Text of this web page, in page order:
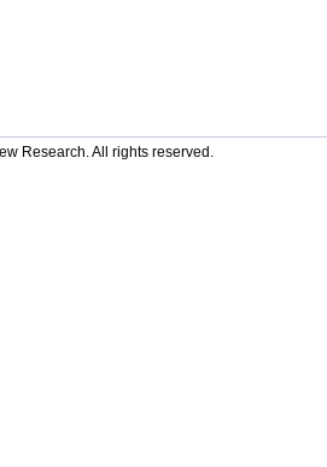
Research. All rights reserved.